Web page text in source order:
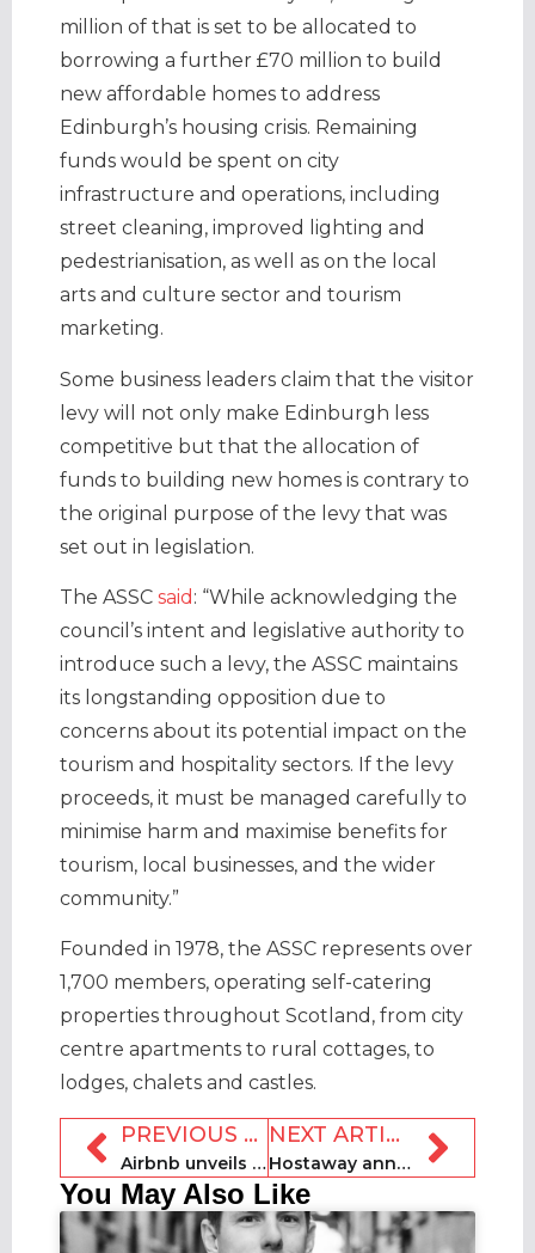
million of that is set to be allocated to
borrowing a further £70 million to build
new affordable homes to address
Edinburgh’s housing crisis. Remaining
funds would be spent on city
infrastructure and operations, including
street cleaning, improved lighting and
pedestrianisation, as well as on the local
arts and culture sector and tourism
marketing.
Some business leaders claim that the visitor
levy will not only make Edinburgh less
competitive but that the allocation of
funds to building new homes is contrary to
the original purpose of the levy that was
set out in legislation.
The ASSC said : “While acknowledging the
council’s intent and legislative authority to
introduce such a levy, the ASSC maintains
its longstanding opposition due to
concerns about its potential impact on the
tourism and hospitality sectors. If the levy
proceeds, it must be managed carefully to
minimise harm and maximise benefits for
tourism, local businesses, and the wider
community.”
Founded in 1978, the ASSC represents over
1,700 members, operating self-catering
properties throughout Scotland, from city
centre apartments to rural cottages, to
lodges, chalets and castles.
PREVIOUS ARTICLE
Airbnb unveils trending destinations for 2025
NEXT ARTICLE
Hostaway announces $365m strategic growth investment
You May Also Like